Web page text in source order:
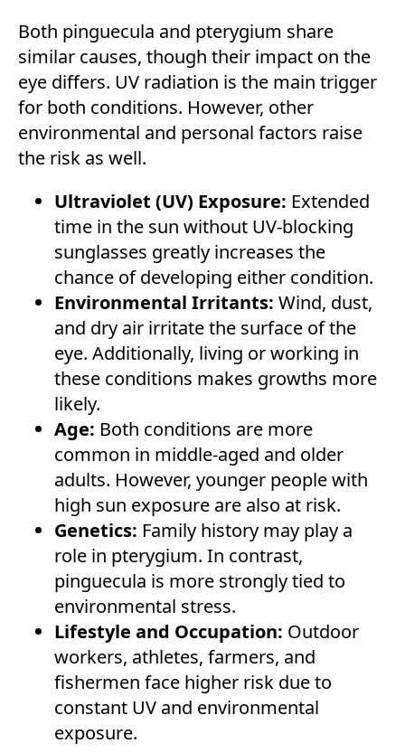
Both pinguecula and pterygium share
similar causes, though their impact on the
eye differs. UV radiation is the main trigger
for both conditions. However, other
environmental and personal factors raise
the risk as well.
Ultraviolet (UV) Exposure: Extended
time in the sun without UV-blocking
sunglasses greatly increases the
chance of developing either condition.
Environmental Irritants: Wind, dust,
and dry air irritate the surface of the
eye. Additionally, living or working in
these conditions makes growths more
likely.
Age: Both conditions are more
common in middle-aged and older
adults. However, younger people with
high sun exposure are also at risk.
Genetics: Family history may play a
role in pterygium. In contrast,
pinguecula is more strongly tied to
environmental stress.
Lifestyle and Occupation: Outdoor
workers, athletes, farmers, and
fishermen face higher risk due to
constant UV and environmental
exposure.